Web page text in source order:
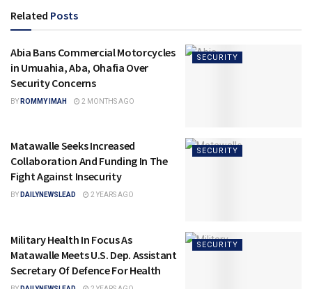
Related Posts
SECURITY
Abia Bans Commercial Motorcycles
in Umuahia, Aba, Ohafia Over
Security Concerns
BY ROMMY IMAH 2 MONTHS AGO
SECURITY
Matawalle Seeks Increased
Collaboration And Funding In The
Fight Against Insecurity
BY DAILYNEWSLEAD 2 YEARS AGO
SECURITY
Military Health In Focus As
Matawalle Meets U.S. Dep. Assistant
Secretary Of Defence For Health